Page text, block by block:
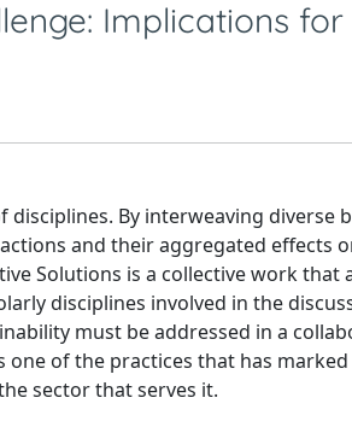
Implications for
By interweaving diverse
and their aggregated effects
Solutions is a collective work that
disciplines involved in the
must be addressed in a
one of the practices that has
sector that serves it.